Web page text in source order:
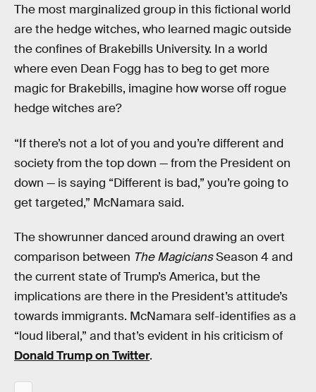
The most marginalized group in this fictional world
are the hedge witches, who learned magic outside
the confines of Brakebills University. In a world
where even Dean Fogg has to beg to get more
magic for Brakebills, imagine how worse off rogue
hedge witches are?
“If there’s not a lot of you and you’re different and
society from the top down — from the President on
down — is saying “Different is bad,” you’re going to
get targeted,” McNamara said.
The showrunner danced around drawing an overt
comparison between The MagiciansSeason 4 and
the current state of Trump’s America, but the
implications are there in the President’s attitude’s
towards immigrants. McNamara self-identifies as a
“loud liberal,” and that’s evident in his criticism of
Donald Trump on Twitter.